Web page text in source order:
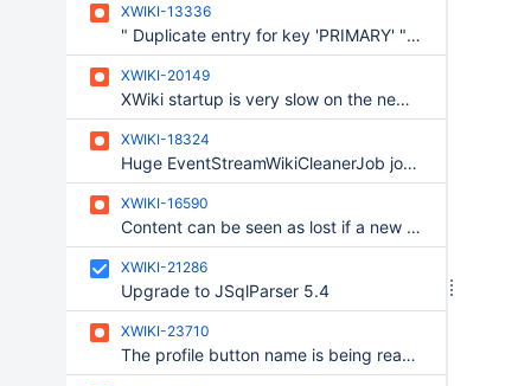
XWIKI-13336
" Duplicate entry for key 'PRIMARY' " - in multiple cases
XWIKI-20149
XWiki startup is very slow on the new Windows build update
XWIKI-18324
Huge EventStreamWikiCleanerJob job log upon wiki deletion if it fail to delete one of the events
XWIKI-16590
Content can be seen as lost if a new translation is added during a migration
XWIKI-21286
Upgrade to JSqlParser 5.4
XWIKI-23710
The profile button name is being read twice by the narrators on Chrome and Edge